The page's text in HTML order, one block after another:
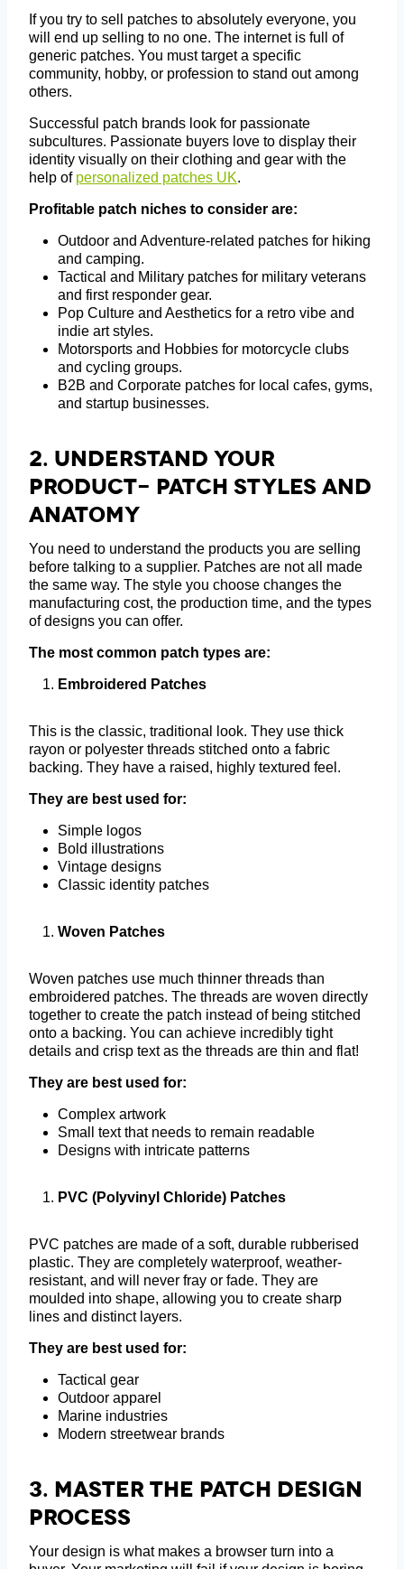
If you try to sell patches to absolutely everyone, you
will end up selling to no one. The internet is full of
generic patches. You must target a specific
community, hobby, or profession to stand out among
others.
Successful patch brands look for passionate
subcultures. Passionate buyers love to display their
identity visually on their clothing and gear with the
help of personalized patches UK.
Profitable patch niches to consider are:
Outdoor and Adventure-related patches for hiking
and camping.
Tactical and Military patches for military veterans
and first responder gear.
Pop Culture and Aesthetics for a retro vibe and
indie art styles.
Motorsports and Hobbies for motorcycle clubs
and cycling groups.
B2B and Corporate patches for local cafes, gyms,
and startup businesses.
2. Understand Your
Product- Patch Styles And
Anatomy
You need to understand the products you are selling
before talking to a supplier. Patches are not all made
the same way. The style you choose changes the
manufacturing cost, the production time, and the types
of designs you can offer.
The most common patch types are:
Embroidered Patches
This is the classic, traditional look. They use thick
rayon or polyester threads stitched onto a fabric
backing. They have a raised, highly textured feel.
They are best used for:
Simple logos
Bold illustrations
Vintage designs
Classic identity patches
Woven Patches
Woven patches use much thinner threads than
embroidered patches. The threads are woven directly
together to create the patch instead of being stitched
onto a backing. You can achieve incredibly tight
details and crisp text as the threads are thin and flat!
They are best used for:
Complex artwork
Small text that needs to remain readable
Designs with intricate patterns
PVC (Polyvinyl Chloride) Patches
PVC patches are made of a soft, durable rubberised
plastic. They are completely waterproof, weather-
resistant, and will never fray or fade. They are
moulded into shape, allowing you to create sharp
lines and distinct layers.
They are best used for:
Tactical gear
Outdoor apparel
Marine industries
Modern streetwear brands
3. Master The Patch Design
Process
Your design is what makes a browser turn into a